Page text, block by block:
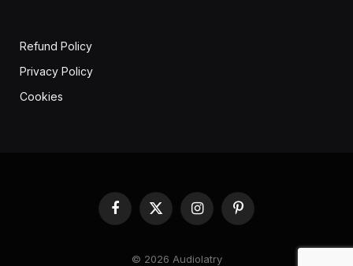
Refund Policy
Privacy Policy
Cookies
Facebook
X
InstagramPinterest
© 2026 Audiolatry